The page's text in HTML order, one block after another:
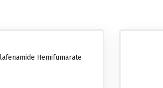
Hemifumarate